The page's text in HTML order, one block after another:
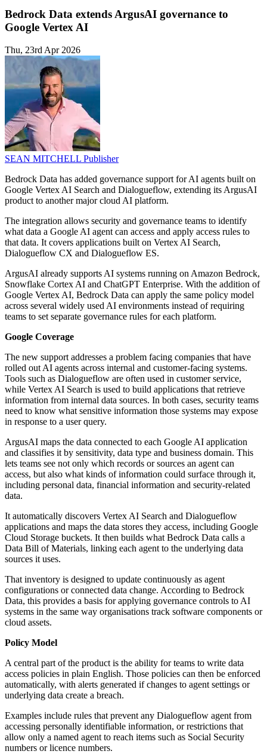
Bedrock Data extends ArgusAI governance to
Google Vertex AI
Thu, 23rd Apr 2026
SEAN MITCHELL Publisher
Bedrock Data has added governance support for AI agents built on
Google Vertex AI Search and Dialogueflow, extending its ArgusAI
product to another major cloud AI platform.
The integration allows security and governance teams to identify
what data a Google AI agent can access and apply access rules to
that data. It covers applications built on Vertex AI Search,
Dialogueflow CX and Dialogueflow ES.
ArgusAI already supports AI systems running on Amazon Bedrock,
Snowflake Cortex AI and ChatGPT Enterprise. With the addition of
Google Vertex AI, Bedrock Data can apply the same policy model
across several widely used AI environments instead of requiring
teams to set separate governance rules for each platform.
Google Coverage
The new support addresses a problem facing companies that have
rolled out AI agents across internal and customer-facing systems.
Tools such as Dialogueflow are often used in customer service,
while Vertex AI Search is used to build applications that retrieve
information from internal data sources. In both cases, security teams
need to know what sensitive information those systems may expose
in response to a user query.
ArgusAI maps the data connected to each Google AI application
and classifies it by sensitivity, data type and business domain. This
lets teams see not only which records or sources an agent can
access, but also what kinds of information could surface through it,
including personal data, financial information and security-related
data.
It automatically discovers Vertex AI Search and Dialogueflow
applications and maps the data stores they access, including Google
Cloud Storage buckets. It then builds what Bedrock Data calls a
Data Bill of Materials, linking each agent to the underlying data
sources it uses.
That inventory is designed to update continuously as agent
configurations or connected data change. According to Bedrock
Data, this provides a basis for applying governance controls to AI
systems in the same way organisations track software components or
cloud assets.
Policy Model
A central part of the product is the ability for teams to write data
access policies in plain English. Those policies can then be enforced
automatically, with alerts generated if changes to agent settings or
underlying data create a breach.
Examples include rules that prevent any Dialogueflow agent from
accessing personally identifiable information, or restrictions that
allow only a named agent to reach items such as Social Security
numbers or licence numbers.